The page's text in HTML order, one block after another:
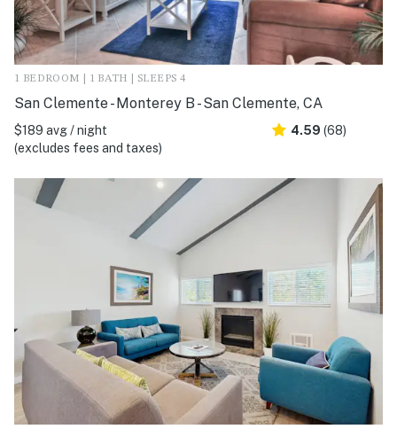
1 BEDROOM | 1 BATH | SLEEPS 4
San Clemente - Monterey B - San Clemente, CA
$189 avg / night
(excludes fees and taxes)
4.59 (68)